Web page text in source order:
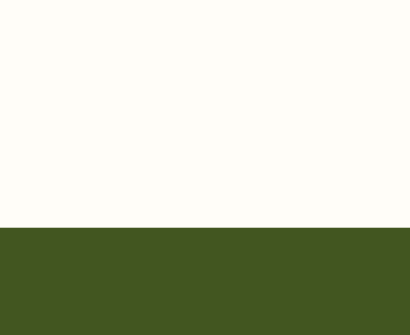
a shareable link that you can copy, paste,